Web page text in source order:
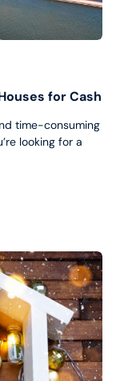
for Cash
time-consuming
looking for a